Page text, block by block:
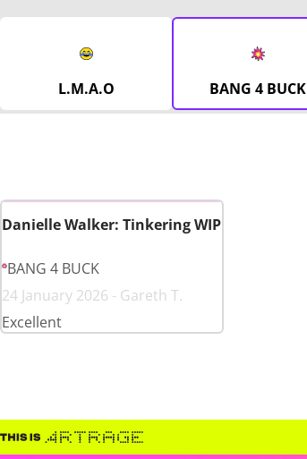
L.M.A.O BANG 4 BUCK
Danielle Walker: Tinkering WIP
BANG 4 BUCK
24 January 2026 - Gareth T.
Excellent